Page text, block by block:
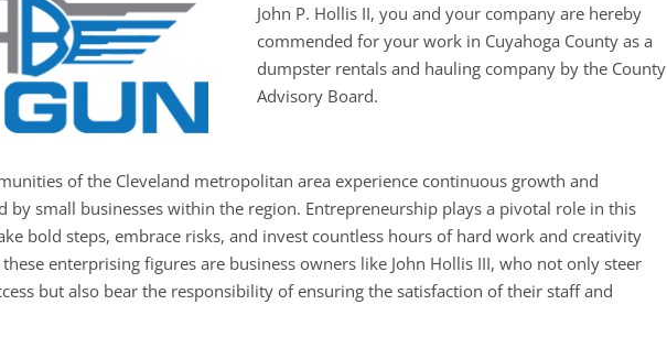
John P. Hollis II, you and your company are hereby
commended for your work in Cuyahoga County as a
dumpster rentals and hauling company by the County
Advisory Board.
of the Cleveland metropolitan area experience continuous growth and
by small businesses within the region. Entrepreneurship plays a pivotal role in this
bold steps, embrace risks, and invest countless hours of hard work and creativity
enterprising figures are business owners like John Hollis III, who not only steer
but also bear the responsibility of ensuring the satisfaction of their staff and